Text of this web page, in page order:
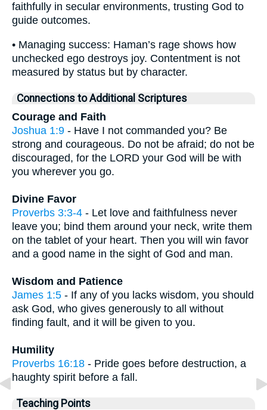
faithfully in secular environments, trusting God to
guide outcomes.
• Managing success: Haman’s rage shows how
unchecked ego destroys joy. Contentment is not
measured by status but by character.
Connections to Additional Scriptures
Courage and Faith
Joshua 1:9 - Have I not commanded you? Be
strong and courageous. Do not be afraid; do not be
discouraged, for the LORD your God will be with
you wherever you go.
Divine Favor
Proverbs 3:3-4 - Let love and faithfulness never
leave you; bind them around your neck, write them
on the tablet of your heart. Then you will win favor
and a good name in the sight of God and man.
Wisdom and Patience
James 1:5 - If any of you lacks wisdom, you should
ask God, who gives generously to all without
finding fault, and it will be given to you.
Humility
Proverbs 16:18 - Pride goes before destruction, a
haughty spirit before a fall.
Teaching Points